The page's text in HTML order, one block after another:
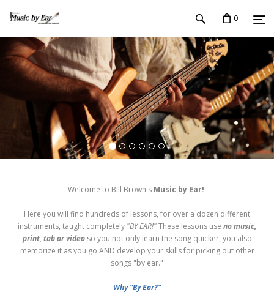
0
Welcome to Bill Brown's Music by Ear!
Here you will find hundreds of lessons, for over a dozen different
instruments, taught completely "BY EAR!"These lessons use no music,
print, tab or videoso you not only learn the song quicker, you also
memorize it as you go AND develop your skills for picking out other
songs "by ear."
Why "By Ear?"